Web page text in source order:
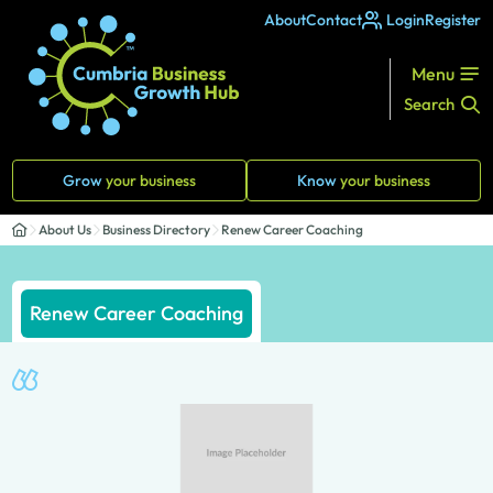
AboutContact LoginRegister
Menu
Search
Growyour business Knowyour business
About Us Business Directory Renew Career Coaching
Renew Career Coaching